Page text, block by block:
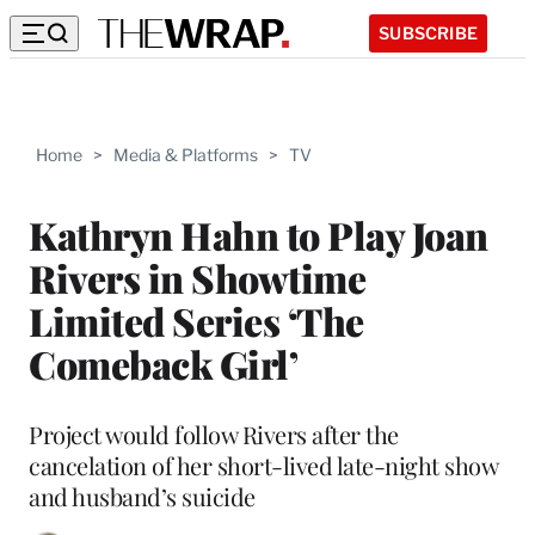
SUBSCRIBE
Home > Media & Platforms > TV
Kathryn Hahn to Play Joan
Rivers in Showtime
Limited Series ‘The
Comeback Girl’
Project would follow Rivers after the
cancelation of her short-lived late-night show
and husband’s suicide